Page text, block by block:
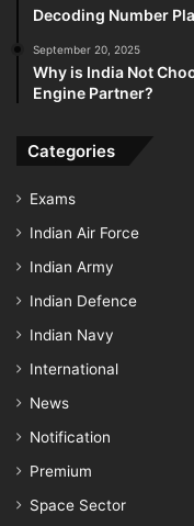
Decoding Number
September 20, 2025
Why is India Not
Engine Partner?
Categories
Exams
Indian Air Force
Indian Army
Indian Defence
Indian Navy
International
News
Notification
Premium
Space Sector